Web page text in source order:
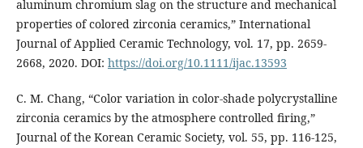
aluminum chromium slag on the structure and mechanical
properties of colored zirconia ceramics,” International
Journal of Applied Ceramic Technology, vol. 17, pp. 2659-
2668, 2020. DOI: https://doi.org/10.1111/ijac.13593
C. M. Chang, “Color variation in color-shade polycrystalline
zirconia ceramics by the atmosphere controlled firing,”
Journal of the Korean Ceramic Society, vol. 55, pp. 116-125,